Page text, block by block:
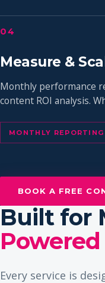
04
Measure &
Monthly performance
content ROI analysis.
MONTHLY REPORTING
BOOK A FREE
Built for
Every service is